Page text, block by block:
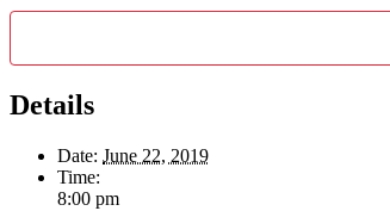
Details
Date: June 22, 2019
Time:
8:00 pm